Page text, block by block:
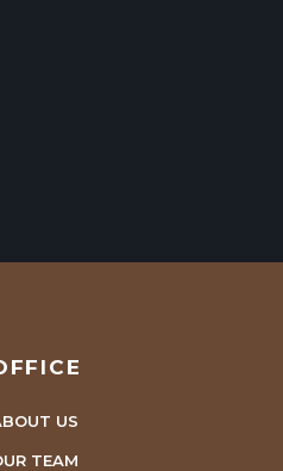
US
TEAM